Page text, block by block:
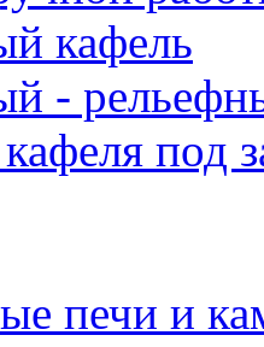
кафель
-
под
печи и